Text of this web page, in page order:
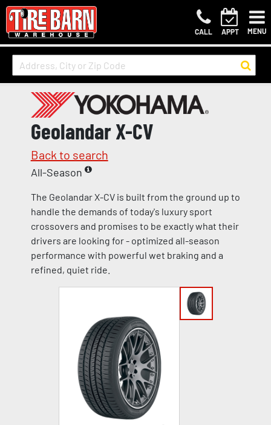
CALL APPT MENU
Geolandar X-CV
Back to search
All-Season
The Geolandar X-CV is built from the ground up to
handle the demands of today's luxury sport
crossovers and promises to be exactly what their
drivers are looking for - optimized all-season
performance with powerful wet braking and a
refined, quiet ride.